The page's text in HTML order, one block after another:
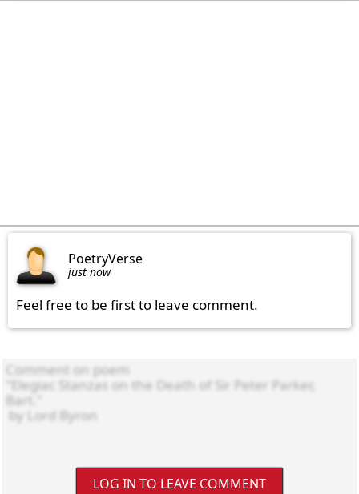
PoetryVerse
just now
Feel free to be first to leave comment.
LOG IN TO LEAVE COMMENT